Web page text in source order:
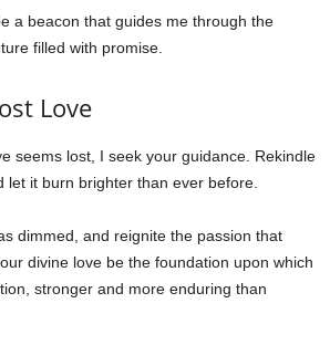
a beacon that guides me through the
filled with promise.
Love
seems lost, I seek your guidance. Rekindle
let it burn brighter than ever before.
dimmed, and reignite the passion that
divine love be the foundation upon which
stronger and more enduring than